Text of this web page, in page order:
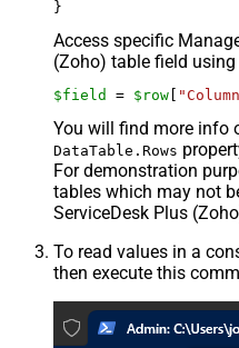
Access specific
(Zoho) table field
$field = $row [
You will find more info
DataTable.Rows
For demonstration
tables which may not
ServiceDesk Plus
To read values in a
then execute this